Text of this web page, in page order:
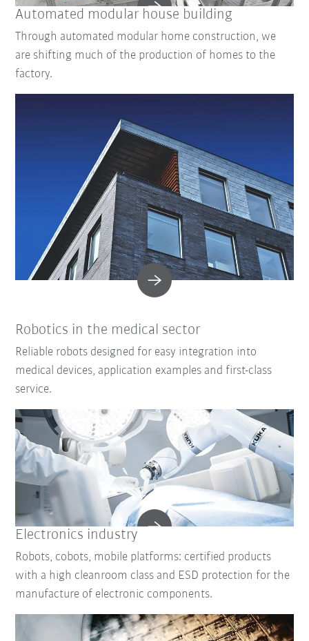
Automated modular house building
Through automated modular home construction, we
are shifting much of the production of homes to the
factory.
Robotics in the medical sector
Reliable robots designed for easy integration into
medical devices, application examples and first-class
service.
Electronics industry
Robots, cobots, mobile platforms: certified products
with a high cleanroom class and ESD protection for the
manufacture of electronic components.